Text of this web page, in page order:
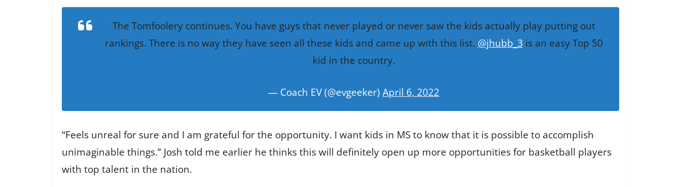
The Tomfoolery continues. You have guys that never played or never saw the kids actually play putting out
rankings. There is no way they have seen all these kids and came up with this list. @jhubb_3 is an easy Top 50
kid in the country.
— Coach EV (@evgeeker) April 6, 2022
“Feels unreal for sure and I am grateful for the opportunity. I want kids in MS to know that it is possible to accomplish
unimaginable things.” Josh told me earlier he thinks this will definitely open up more opportunities for basketball players
with top talent in the nation.